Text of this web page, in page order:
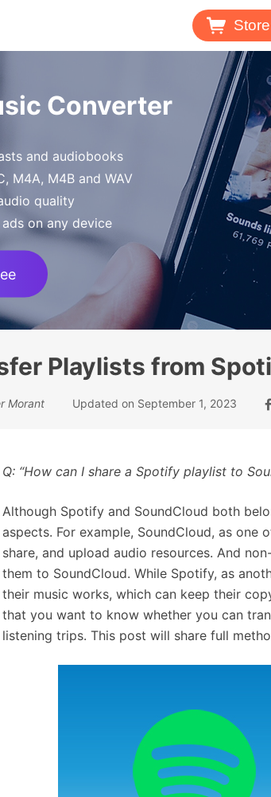
Store
Converter
and audiobooks
M4A, M4B and WAV
quality
on any device
Playlists from
Morant Updated on September 1, 2023
Q: “How can I share a Spotify playlist to
Although Spotify and SoundCloud both
aspects. For example, SoundCloud, as
share, and upload audio resources. And
them to SoundCloud. While Spotify, as
their music works, which can keep their
that you want to know whether you can
listening trips. This post will share full